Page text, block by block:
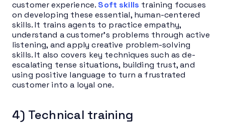
customer experience. Soft skills training focuses
on developing these essential, human-centered
skills. It trains agents to practice empathy,
understand a customer’s problems through active
listening, and apply creative problem-solving
skills. It also covers key techniques such as de-
escalating tense situations, building trust, and
using positive language to turn a frustrated
customer into a loyal one.
4) Technical training